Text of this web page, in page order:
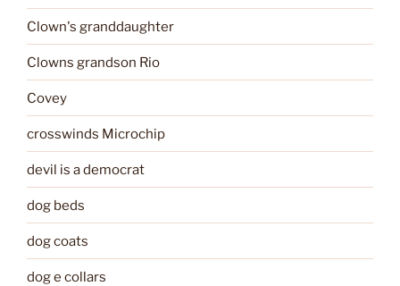
Clown's granddaughter
Clowns grandson Rio
Covey
crosswinds Microchip
devil is a democrat
dog beds
dog coats
dog e collars